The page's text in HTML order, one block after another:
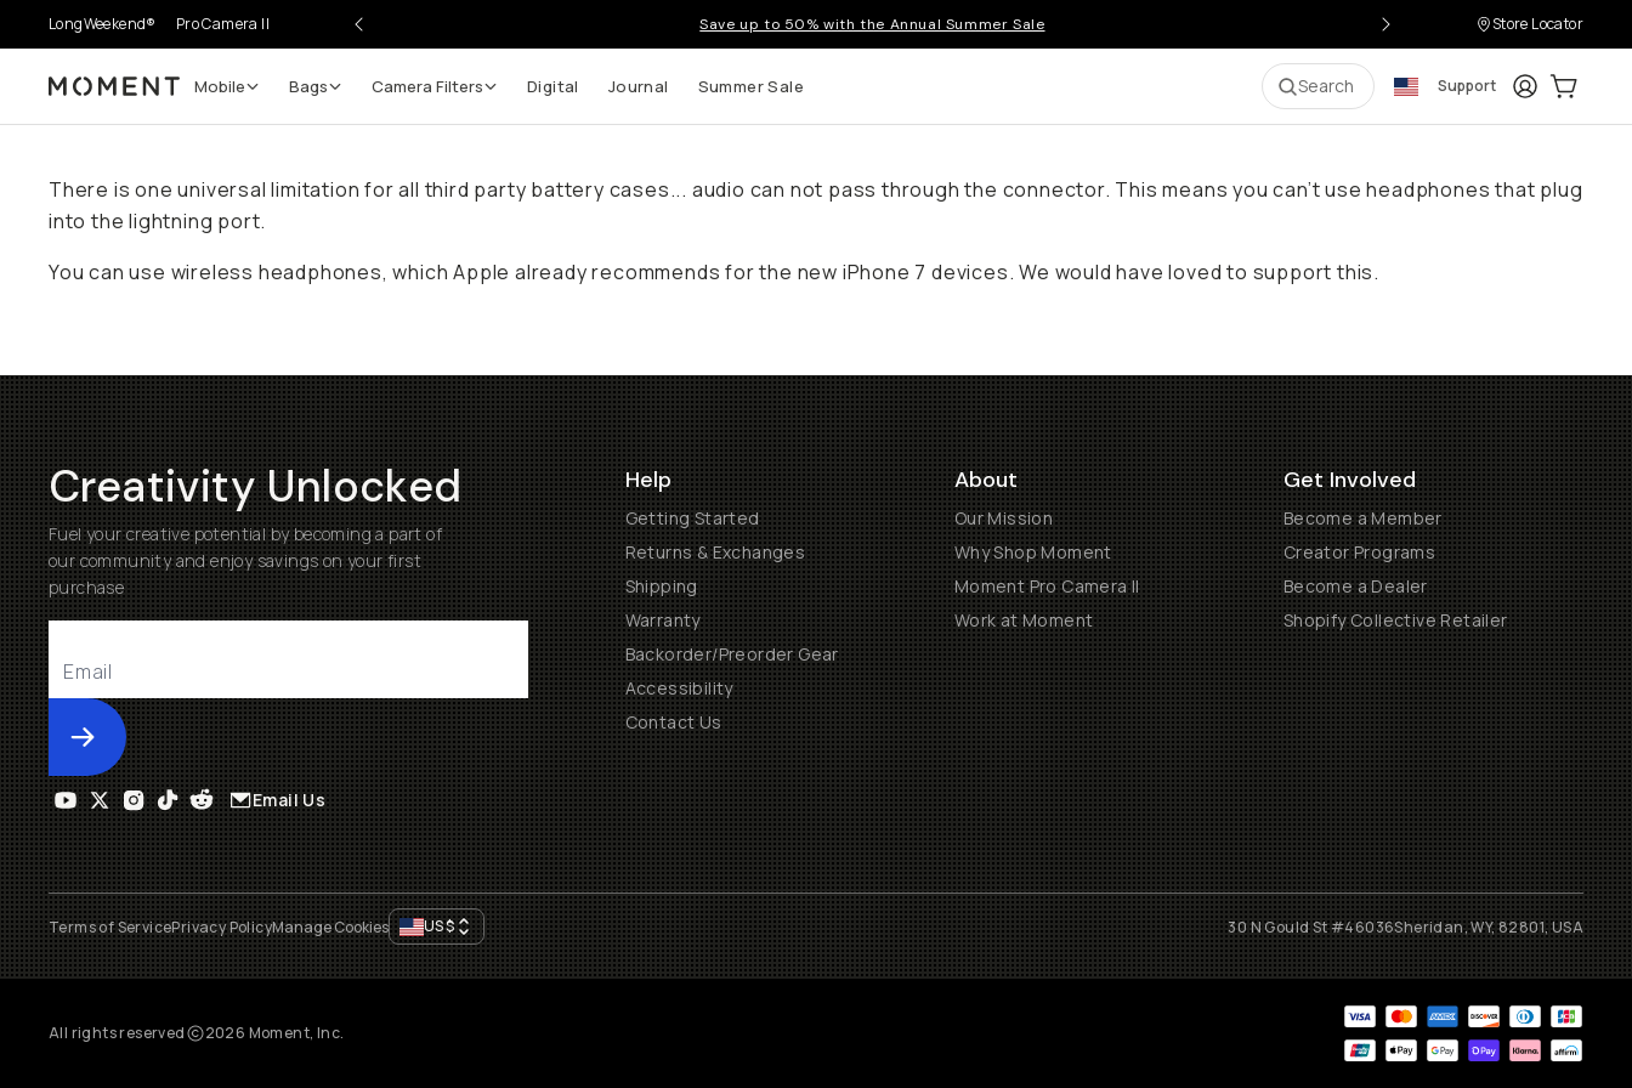
LongWeekend® Pro Camera II Save up to 50% with the Annual Summer Sale Store Locator
Moment Mobile Bags Camera Filters Digital Journal Summer Sale Search Support LoginCart:
There is one universal limitation for all third party battery cases... audio can not pass through the connector. This means you can’t use headphones that plug
into the lightning port.
You can use wireless headphones, which Apple already recommends for the new iPhone 7 devices. We would have loved to support this.
Creativity Unlocked
Fuel your creative potential by becoming a part of
our community and enjoy savings on your first
purchase
Submit
Help
Getting Started
Returns & Exchanges
Shipping
Warranty
Backorder/Preorder Gear
Accessibility
Contact Us
About
Our Mission
Why Shop Moment
Moment Pro Camera II
Work at Moment
Get Involved
Become a Member
Creator Programs
Become a Dealer
Shopify Collective Retailer
Email Us
Terms of ServicePrivacy PolicyManage Cookies US$ 30 N Gould St #46036Sheridan, WY, 82801, USA
All rights reserved 2026 Moment, Inc.